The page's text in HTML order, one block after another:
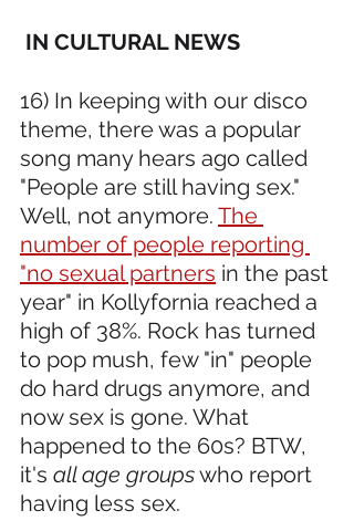
IN CULTURAL NEWS
16) In keeping with our disco
theme, there was a popular
song many hears ago called
"People are still having sex."
Well, not anymore. The
number of people reporting
"no sexual partners in the past
year" in Kollyfornia reached a
high of 38%. Rock has turned
to pop mush, few "in" people
do hard drugs anymore, and
now sex is gone. What
happened to the 60s? BTW,
it's all age groups who report
having less sex.